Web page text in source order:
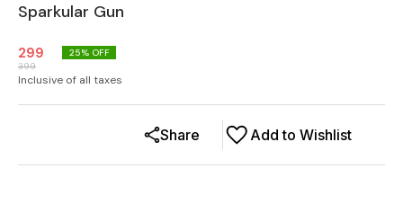
Sparkular Gun
299
399
25% OFF
Inclusive of all taxes
Add to Wishlist
Share